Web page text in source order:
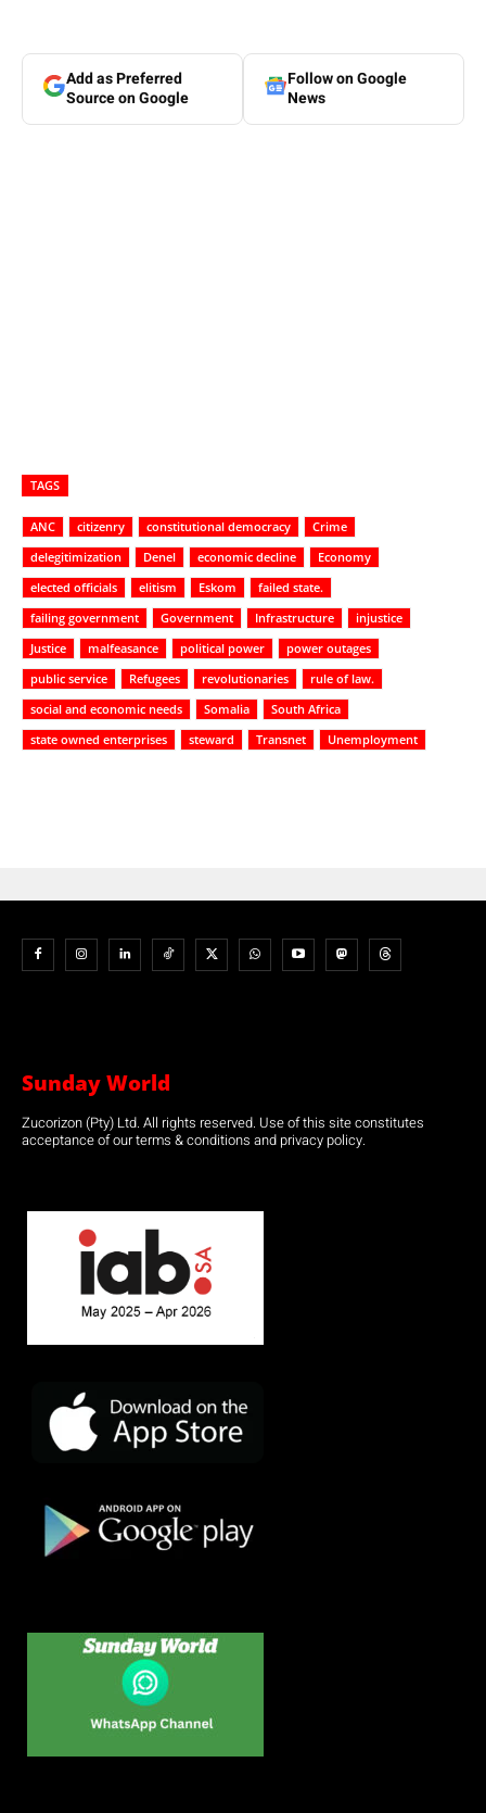
Add as Preferred
Source on Google
Follow on Google
News
TAGS
ANC citizenry constitutional democracy
Crime
delegitimization
Denel economic decline
Economy
elected officials
elitism Eskom
failed state.
failing government
Government Infrastructure
injustice
Justice
malfeasance political power
power outages
public service
Refugees revolutionaries
rule of law.
social and economic needs
Somalia
South Africa
state owned enterprises
steward Transnet Unemployment
Sunday World
Zucorizon (Pty) Ltd. All rights reserved. Use of this site constitutes
acceptance of our terms & conditions and privacy policy.